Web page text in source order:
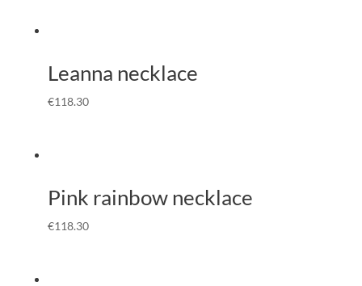
Leanna necklace
€118.30
Pink rainbow necklace
€118.30